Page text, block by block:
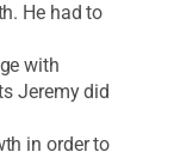
He had to
with
Jeremy did
in order to